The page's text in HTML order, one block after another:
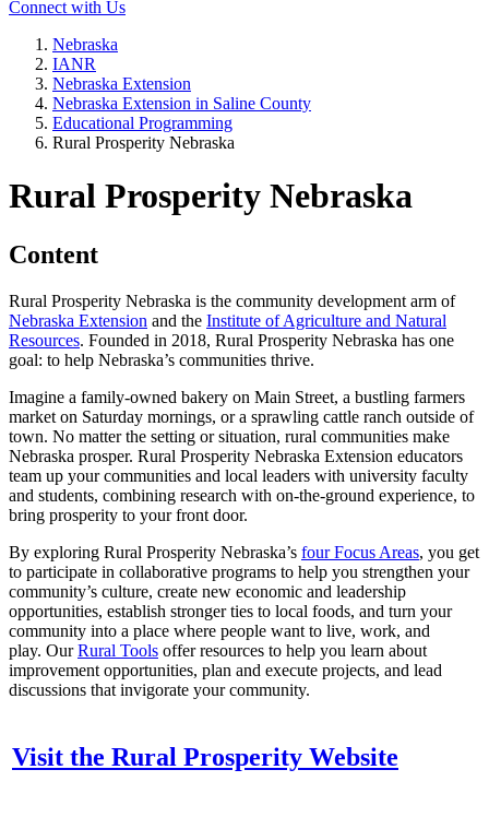
Connect with Us
Nebraska
IANR
Nebraska Extension
Nebraska Extension in Saline County
Educational Programming
Rural Prosperity Nebraska
Rural Prosperity Nebraska
Content
Rural Prosperity Nebraska is the community development arm of
Nebraska Extension and the Institute of Agriculture and Natural
Resources. Founded in 2018, Rural Prosperity Nebraska has one
goal: to help Nebraska’s communities thrive.
Imagine a family-owned bakery on Main Street, a bustling farmers
market on Saturday mornings, or a sprawling cattle ranch outside of
town. No matter the setting or situation, rural communities make
Nebraska prosper. Rural Prosperity Nebraska Extension educators
team up your communities and local leaders with university faculty
and students, combining research with on-the-ground experience, to
bring prosperity to your front door.
By exploring Rural Prosperity Nebraska’s four Focus Areas, you get
to participate in collaborative programs to help you strengthen your
community’s culture, create new economic and leadership
opportunities, establish stronger ties to local foods, and turn your
community into a place where people want to live, work, and
play. OurRural Tools offer resources to help you learn about
improvement opportunities, plan and execute projects, and lead
discussions that invigorate your community.
Visit the Rural Prosperity Website